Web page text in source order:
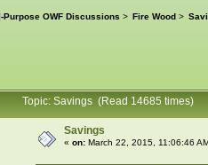
Purpose OWF Discussions > Fire Wood>
Topic: Savings (Read 14685 times)
Savings
«on: March 22, 2015, 11:06:46